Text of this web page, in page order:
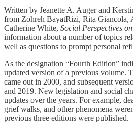
Written by Jeanette A. Auger and
from Zohreh BayatRizi, Rita Giancola,
Catherine White, Social Perspectives
information about a number of topics
well as questions to prompt personal
As the designation “Fourth Edition”
updated version of a previous volume.
came out in 2000, and subsequent
and 2019. New legislation and social
updates over the years. For example,
grief walks, and other phenomena
previous three editions were published.